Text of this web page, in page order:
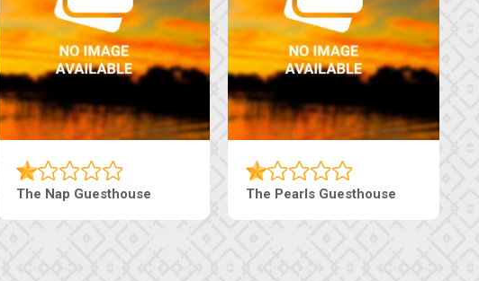
The Nap Guesthouse The Pearls Guesthouse